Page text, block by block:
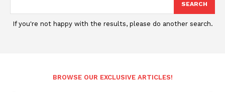
SEARCH
If you're not happy with the results, please do another search.
BROWSE OUR EXCLUSIVE ARTICLES!